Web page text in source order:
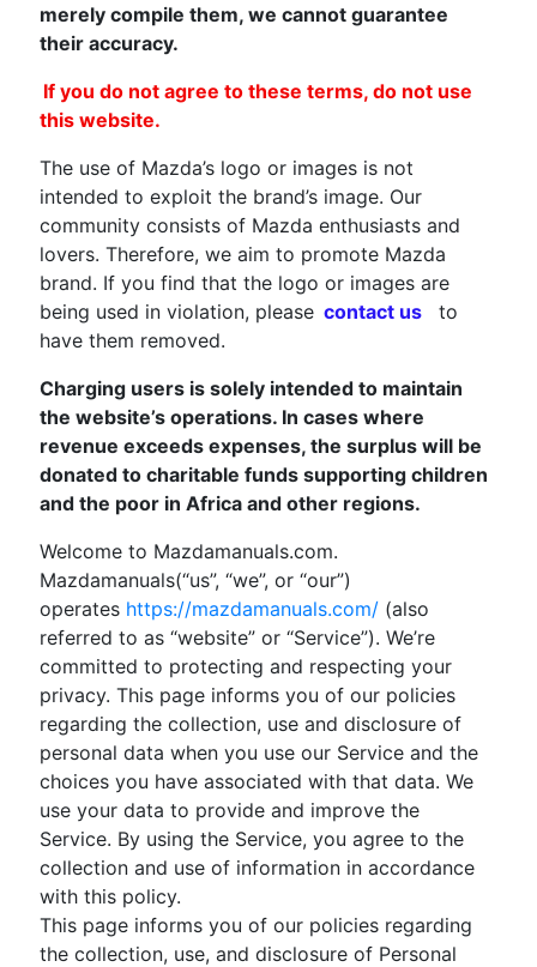
merely compile them, we cannot guarantee
their accuracy.
If you do not agree to these terms, do not use
this website.
The use of Mazda’s logo or images is not
intended to exploit the brand’s image. Our
community consists of Mazda enthusiasts and
lovers. Therefore, we aim to promote Mazda
brand. If you find that the logo or images are
being used in violation, please contact us
to
have them removed.
Charging users is solely intended to maintain
the website’s operations. In cases where
revenue exceeds expenses, the surplus will be
donated to charitable funds supporting children
and the poor in Africa and other regions.
Welcome to Mazdamanuals.com.
Mazdamanuals(“us”, “we”, or “our”)
operates https://mazdamanuals.com/ (also
referred to as “website” or “Service”). We’re
committed to protecting and respecting your
privacy. This page informs you of our policies
regarding the collection, use and disclosure of
personal data when you use our Service and the
choices you have associated with that data. We
use your data to provide and improve the
Service. By using the Service, you agree to the
collection and use of information in accordance
with this policy.
This page informs you of our policies regarding
the collection, use, and disclosure of Personal